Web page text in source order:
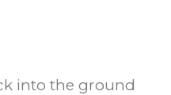
into the ground